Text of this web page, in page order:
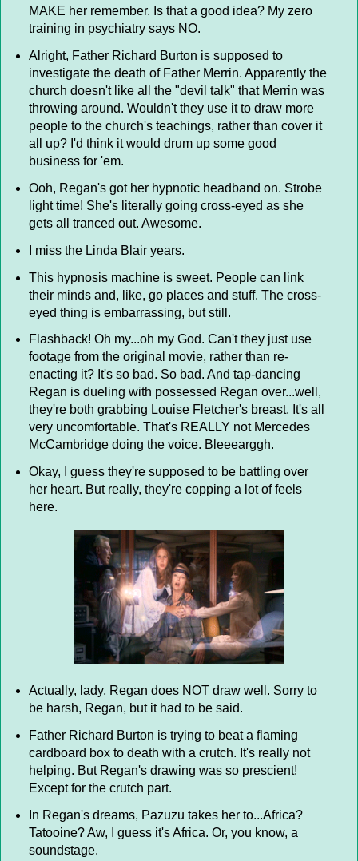
MAKE her remember. Is that a good idea? My zero
training in psychiatry says NO.
Alright, Father Richard Burton is supposed to
investigate the death of Father Merrin. Apparently the
church doesn't like all the "devil talk" that Merrin was
throwing around. Wouldn't they use it to draw more
people to the church's teachings, rather than cover it
all up? I'd think it would drum up some good
business for 'em.
Ooh, Regan's got her hypnotic headband on. Strobe
light time! She's literally going cross-eyed as she
gets all tranced out. Awesome.
I miss the Linda Blair years.
This hypnosis machine is sweet. People can link
their minds and, like, go places and stuff. The cross-
eyed thing is embarrassing, but still.
Flashback! Oh my...oh my God. Can't they just use
footage from the original movie, rather than re-
enacting it? It's so bad. So bad. And tap-dancing
Regan is dueling with possessed Regan over...well,
they're both grabbing Louise Fletcher's breast. It's all
very uncomfortable. That's REALLY not Mercedes
McCambridge doing the voice. Bleeearggh.
Okay, I guess they're supposed to be battling over
her heart. But really, they're copping a lot of feels
here.
Actually, lady, Regan does NOT draw well. Sorry to
be harsh, Regan, but it had to be said.
Father Richard Burton is trying to beat a flaming
cardboard box to death with a crutch. It's really not
helping. But Regan's drawing was so prescient!
Except for the crutch part.
In Regan's dreams, Pazuzu takes her to...Africa?
Tatooine? Aw, I guess it's Africa. Or, you know, a
soundstage.